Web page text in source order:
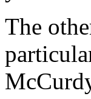
The